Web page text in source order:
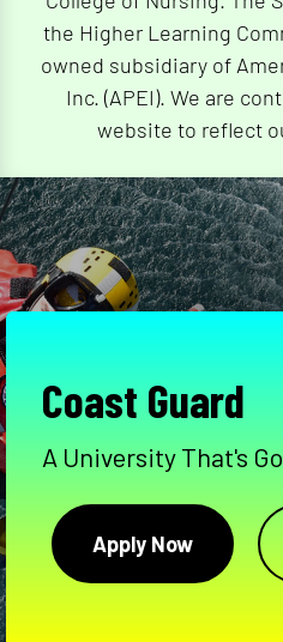
the Higher Learning
owned subsidiary of
Inc. (APEI). We are
website to reflect
Coast Guard
A University That's
Apply Now